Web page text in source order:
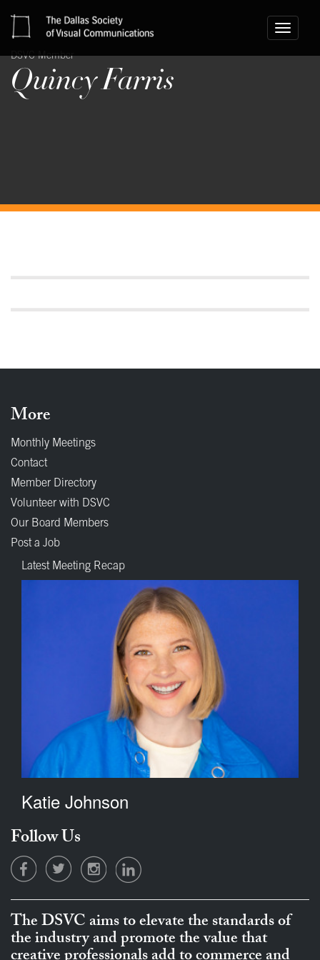
Toggle
DSVC Member
Quincy Farris
More
Monthly Meetings
Contact
Member Directory
Volunteer with DSVC
Our Board Members
Post a Job
Latest Meeting Recap
Katie Johnson
Follow Us
The DSVC aims to elevate the standards of
the industry and promote the value that